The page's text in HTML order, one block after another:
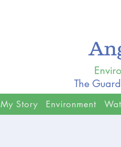
The
My Story Environment